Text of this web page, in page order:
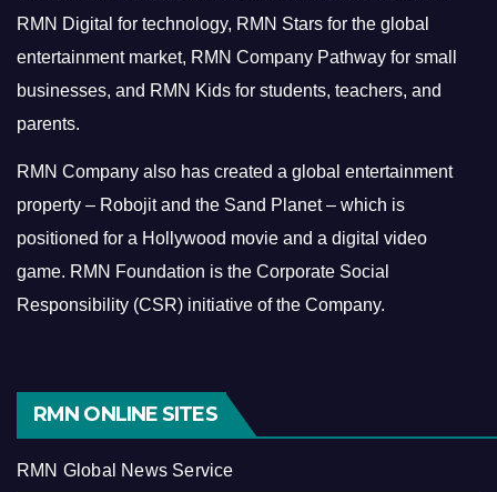
RMN Digital for technology, RMN Stars for the global
entertainment market, RMN Company Pathway for small
businesses, and RMN Kids for students, teachers, and
parents.
RMN Company also has created a global entertainment
property – Robojit and the Sand Planet – which is
positioned for a Hollywood movie and a digital video
game. RMN Foundation is the Corporate Social
Responsibility (CSR) initiative of the Company.
RMN ONLINE SITES
RMN Global News Service